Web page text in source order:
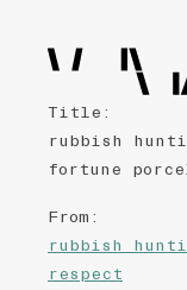
Title :
rubbish
fortune
From :
rubbish
respect